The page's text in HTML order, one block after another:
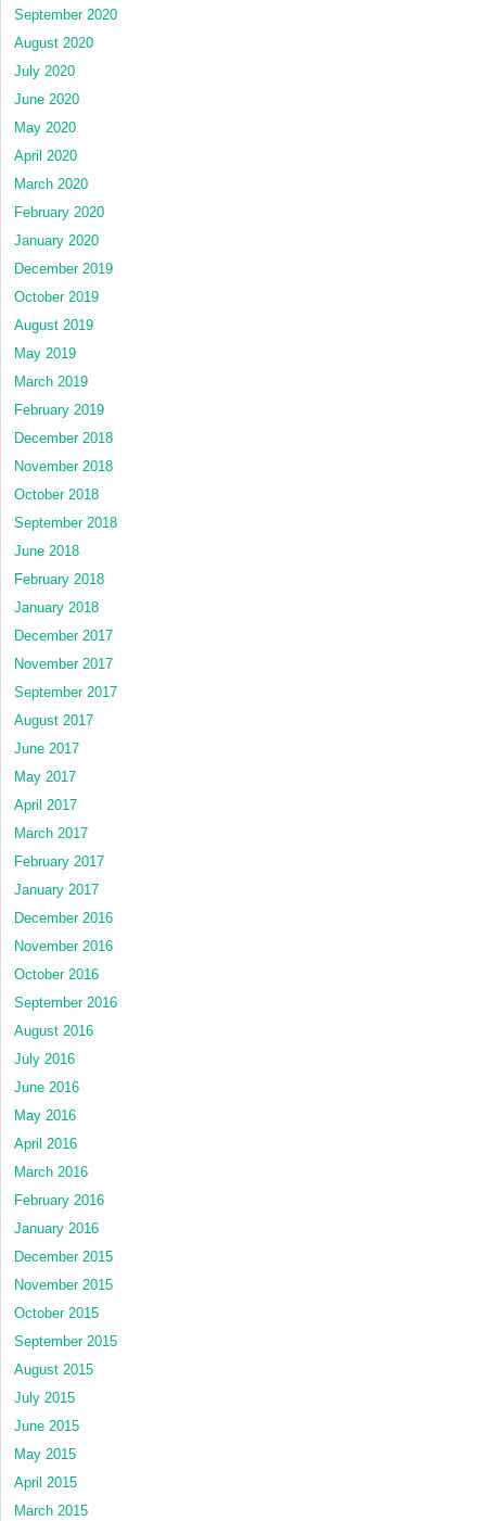
September 2020
August 2020
July 2020
June 2020
May 2020
April 2020
March 2020
February 2020
January 2020
December 2019
October 2019
August 2019
May 2019
March 2019
February 2019
December 2018
November 2018
October 2018
September 2018
June 2018
February 2018
January 2018
December 2017
November 2017
September 2017
August 2017
June 2017
May 2017
April 2017
March 2017
February 2017
January 2017
December 2016
November 2016
October 2016
September 2016
August 2016
July 2016
June 2016
May 2016
April 2016
March 2016
February 2016
January 2016
December 2015
November 2015
October 2015
September 2015
August 2015
July 2015
June 2015
May 2015
April 2015
March 2015